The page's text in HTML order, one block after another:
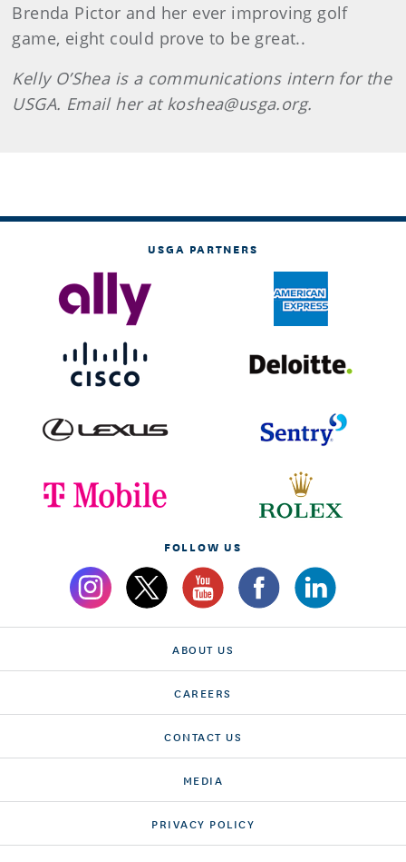
Brenda Pictor and her ever improving golf
game, eight could prove to be great..
Kelly O’Shea is a communications intern for the
USGA. Email her at koshea@usga.org.
USGA PARTNERS
FOLLOW US
ABOUT US
CAREERS
CONTACT US
MEDIA
PRIVACY POLICY